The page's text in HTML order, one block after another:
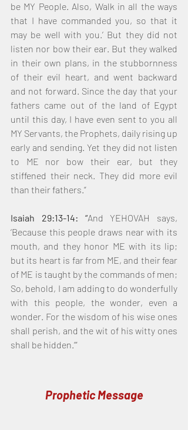
be MY People. Also, Walk in all the ways
that I have commanded you, so that it
may be well with you.’ But they did not
listen nor bow their ear. But they walked
in their own plans, in the stubbornness
of their evil heart, and went backward
and not forward. Since the day that your
fathers came out of the land of Egypt
until this day, I have even sent to you all
MY Servants, the Prophets, daily rising up
early and sending. Yet they did not listen
to ME nor bow their ear, but they
stiffened their neck. They did more evil
than their fathers.”
Isaiah 29:13-14: “And YEHOVAH says,
‘Because this people draws near with its
mouth, and they honor ME with its lip;
but its heart is far from ME, and their fear
of ME is taught by the commands of men;
So, behold, I am adding to do wonderfully
with this people, the wonder, even a
wonder. For the wisdom of his wise ones
shall perish, and the wit of his witty ones
shall be hidden.’”
Prophetic Message